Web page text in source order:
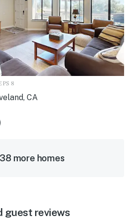
8
CA
more homes
guest reviews